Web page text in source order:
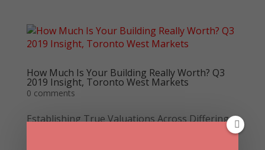
How Much Is Your Building Really Worth? Q3
2019 Insight, Toronto West Markets
0 comments
Establishing True Valuations Across Differing